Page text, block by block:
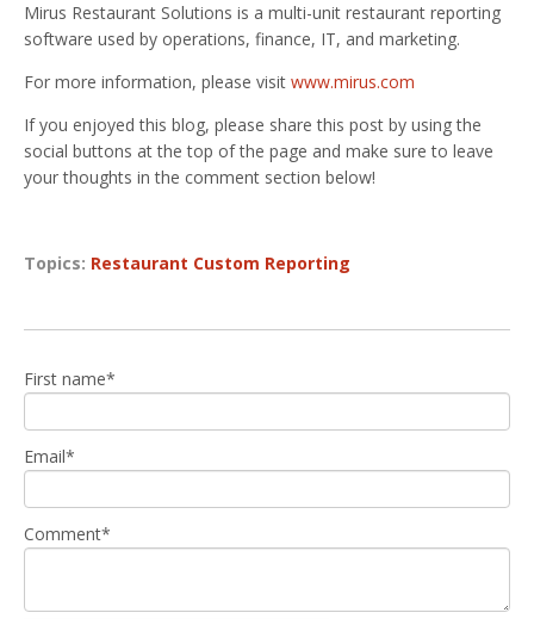
Mirus Restaurant Solutions is a multi-unit restaurant reporting
software used by operations, finance, IT, and marketing.
For more information, please visit www.mirus.com
If you enjoyed this blog, please share this post by using the
social buttons at the top of the page and make sure to leave
your thoughts in the comment section below!
Topics: Restaurant Custom Reporting
First name*
Email*
Comment*